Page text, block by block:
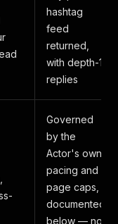
hashtag
feed
returned,
with depth-1
replies
Governed
by the
Actor's own
pacing and
page caps,
documented
below — not